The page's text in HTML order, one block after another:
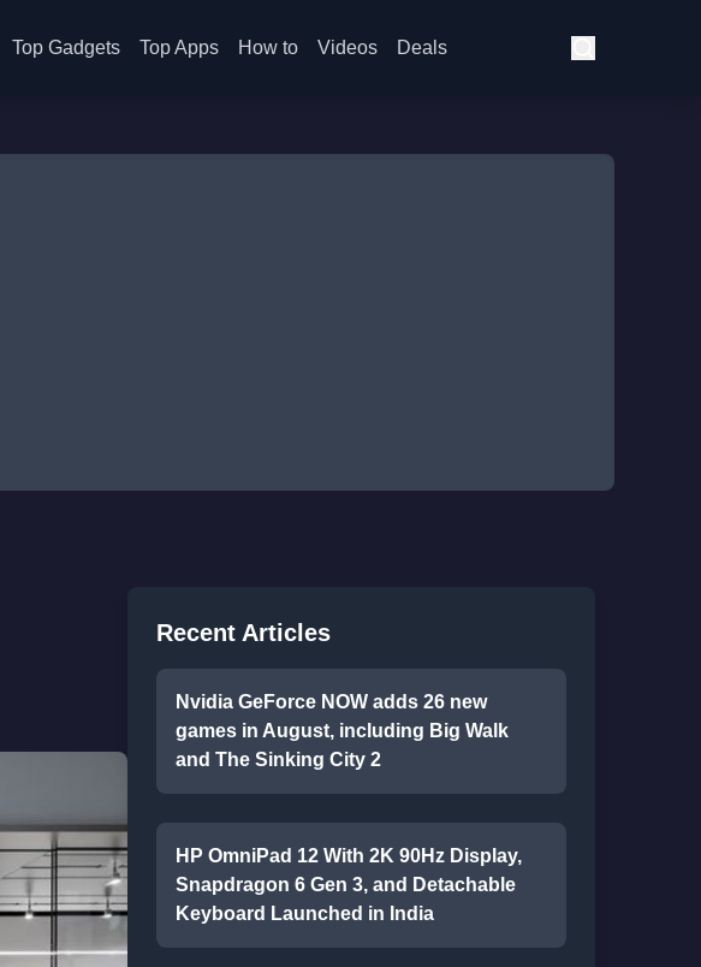
Top Gadgets Top Apps How to Videos Deals
Recent Articles
Nvidia GeForce NOW adds 26 new
games in August, including Big Walk
and The Sinking City 2
HP OmniPad 12 With 2K 90Hz Display,
Snapdragon 6 Gen 3, and Detachable
Keyboard Launched in India